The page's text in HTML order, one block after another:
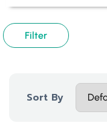
Filter
Sort By